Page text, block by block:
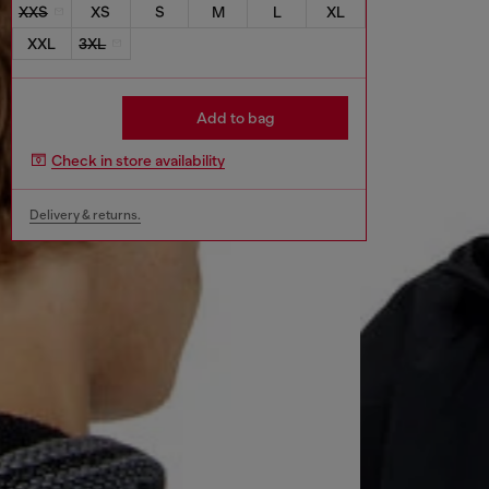
XXS XS S M L
XL
XXL
3XL
Add to bag
Check in store availability
Delivery & returns.